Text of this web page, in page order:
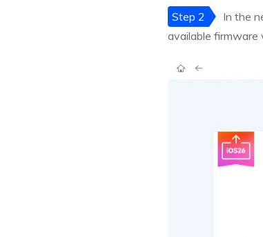
Step 2
In the
available firmware